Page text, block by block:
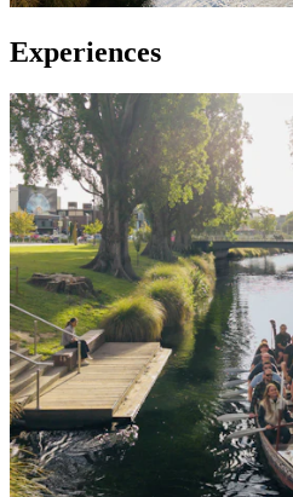
Experiences